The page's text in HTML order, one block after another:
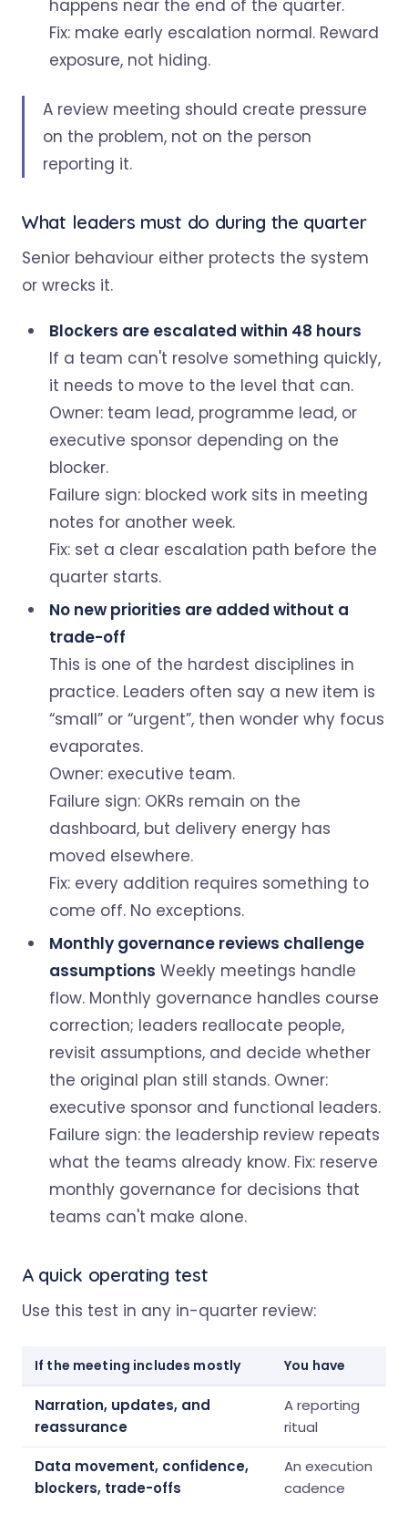
happens near the end of the quarter.
Fix: make early escalation normal. Reward
exposure, not hiding.
A review meeting should create pressure
on the problem, not on the person
reporting it.
What leaders must do during the quarter
Senior behaviour either protects the system
or wrecks it.
Blockers are escalated within 48 hours
If a team can't resolve something quickly,
it needs to move to the level that can.
Owner: team lead, programme lead, or
executive sponsor depending on the
blocker.
Failure sign: blocked work sits in meeting
notes for another week.
Fix: set a clear escalation path before the
quarter starts.
No new priorities are added without a
trade-off
This is one of the hardest disciplines in
practice. Leaders often say a new item is
“small” or “urgent”, then wonder why focus
evaporates.
Owner: executive team.
Failure sign: OKRs remain on the
dashboard, but delivery energy has
moved elsewhere.
Fix: every addition requires something to
come off. No exceptions.
Monthly governance reviews challenge
assumptions Weekly meetings handle
flow. Monthly governance handles course
correction; leaders reallocate people,
revisit assumptions, and decide whether
the original plan still stands. Owner:
executive sponsor and functional leaders.
Failure sign: the leadership review repeats
what the teams already know. Fix: reserve
monthly governance for decisions that
teams can't make alone.
A quick operating test
Use this test in any in-quarter review:
If the meeting includes mostly You have
Narration, updates, and
reassurance
A reporting
ritual
Data movement, confidence,
blockers, trade-offs
An execution
cadence